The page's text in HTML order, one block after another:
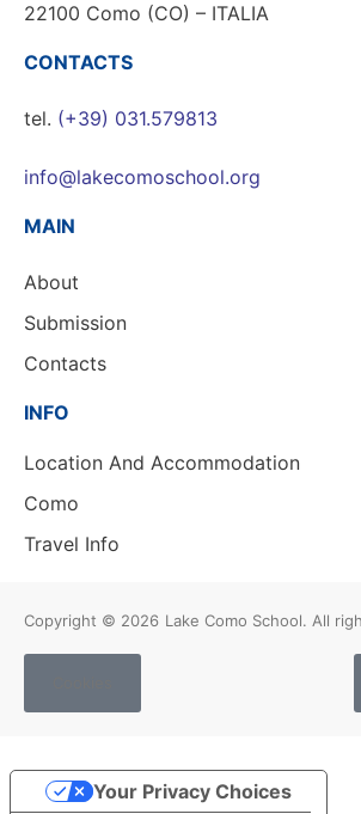
22100 Como (CO) – ITALIA
CONTACTS
tel. (+39) 031.579813
info@lakecomoschool.org
MAIN
About
Submission
Contacts
INFO
Location And Accommodation
Como
Travel Info
Copyright © 2026 Lake Como School. All
Your Privacy Choices